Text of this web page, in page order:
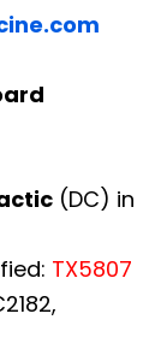
(DC) in
TX5807